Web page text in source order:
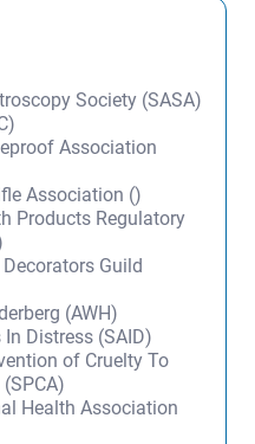
Society (SASA)
Association
Association ()
Products Regulatory
Guild
(AWH)
Distress (SAID)
of Cruelty To
Health Association